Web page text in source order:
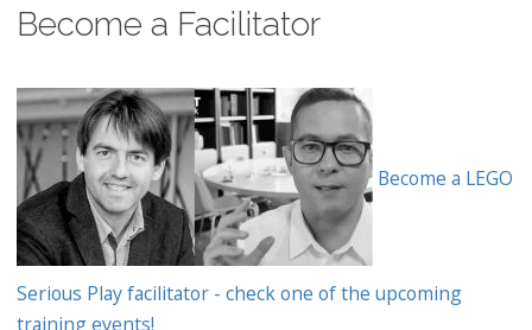
Become a Facilitator
Become a LEGO
Serious Play facilitator - check one of the upcoming
training events!